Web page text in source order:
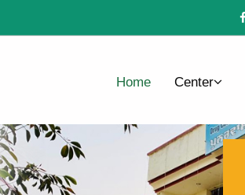
Home Center